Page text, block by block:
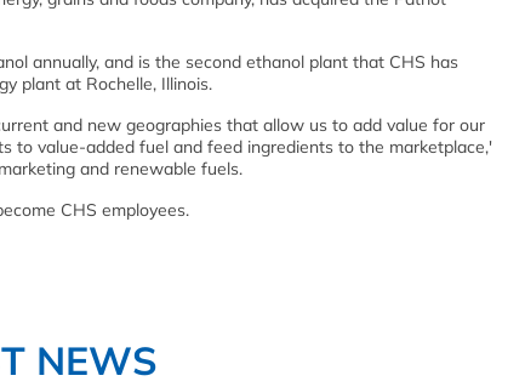
annually, and is the second ethanol plant that CHS has
plant at Rochelle, Illinois.
and new geographies that allow us to add value for our
to value-added fuel and feed ingredients to the marketplace,'
and renewable fuels.
CHS employees.
NEWS